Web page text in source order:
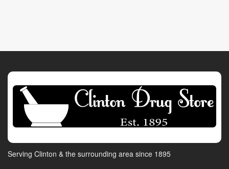
Serving Clinton & the surrounding area since 1895